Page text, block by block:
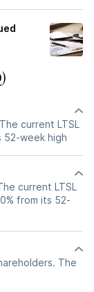
current LTSL
52-week high
current LTSL
from its 52-
The